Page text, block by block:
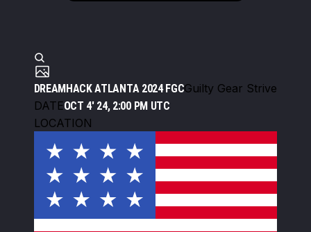
DREAMHACK ATLANTA 2024 FGCGuilty Gear Strive
DATEOCT 4' 24, 2:00 PM UTC
LOCATION